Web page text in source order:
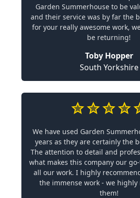
Garden Summerhouse to be
and their service was by far the
for your really awesome work,
be returning!
Toby Hopper
South Yorkshire
We have used Garden
years as they are certainly the
The attention to detail and
what makes this company our
all our work. I highly
the immense work - we highly
them!